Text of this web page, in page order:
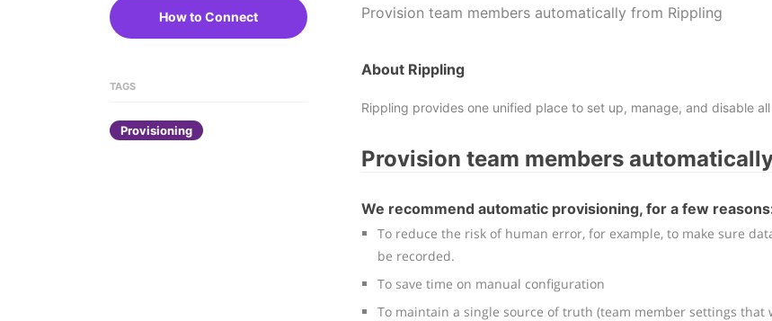
How to Connect
TAGS
Provisioning
Provision team members automatically from Rippling
About Rippling
Rippling provides one unified place to set up, manage, and disable
Provision team members
We recommend automatic provisioning, for a few
To reduce the risk of human error, for example, to make sure
be recorded.
To save time on manual configuration
To maintain a single source of truth (team member settings